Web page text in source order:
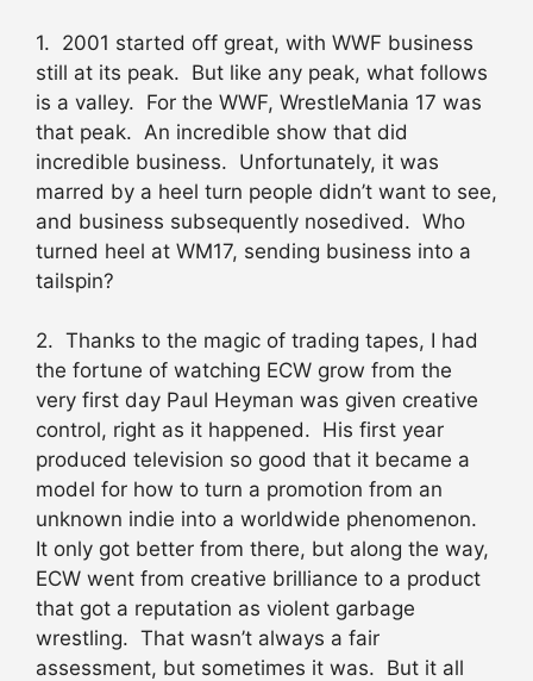
1. 2001 started off great, with WWF business
still at its peak. But like any peak, what follows
is a valley. For the WWF, WrestleMania 17 was
that peak. An incredible show that did
incredible business. Unfortunately, it was
marred by a heel turn people didn’t want to see,
and business subsequently nosedived. Who
turned heel at WM17, sending business into a
tailspin?
2. Thanks to the magic of trading tapes, I had
the fortune of watching ECW grow from the
very first day Paul Heyman was given creative
control, right as it happened. His first year
produced television so good that it became a
model for how to turn a promotion from an
unknown indie into a worldwide phenomenon.
It only got better from there, but along the way,
ECW went from creative brilliance to a product
that got a reputation as violent garbage
wrestling. That wasn’t always a fair
assessment, but sometimes it was. But it all